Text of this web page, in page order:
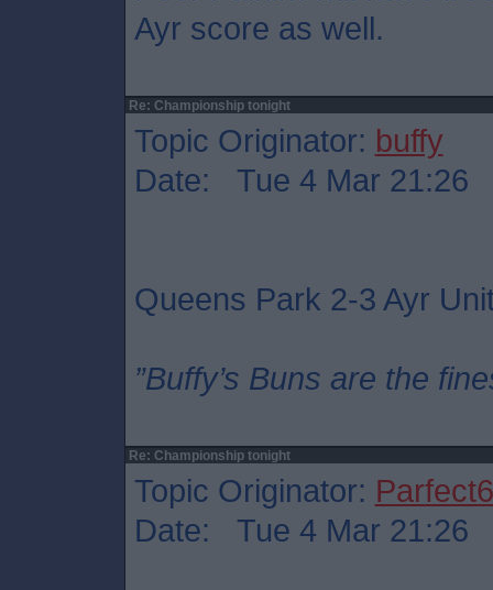
Ayr score as well.
Re: Championship tonight
Topic Originator: buffy
Date: Tue 4 Mar 21:26
Queens Park 2-3 Ayr
”Buffy’s Buns are the
Re: Championship tonight
Topic Originator:
Date: Tue 4 Mar 21:26